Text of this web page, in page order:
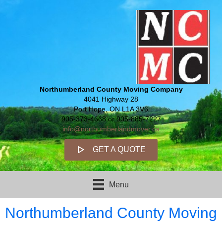
Northumberland County Moving Company
4041 Highway 28
Port Hope, ON L1A 3V6
905-373-4668 or 905-885-7227
info@northumberlandmover.ca
GET A QUOTE
Menu
Northumberland County Moving